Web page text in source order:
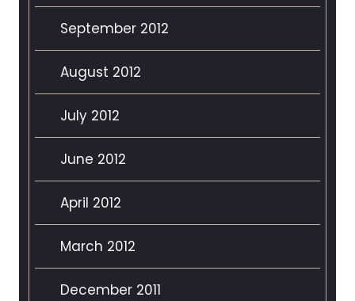
September 2012
August 2012
July 2012
June 2012
April 2012
March 2012
December 2011